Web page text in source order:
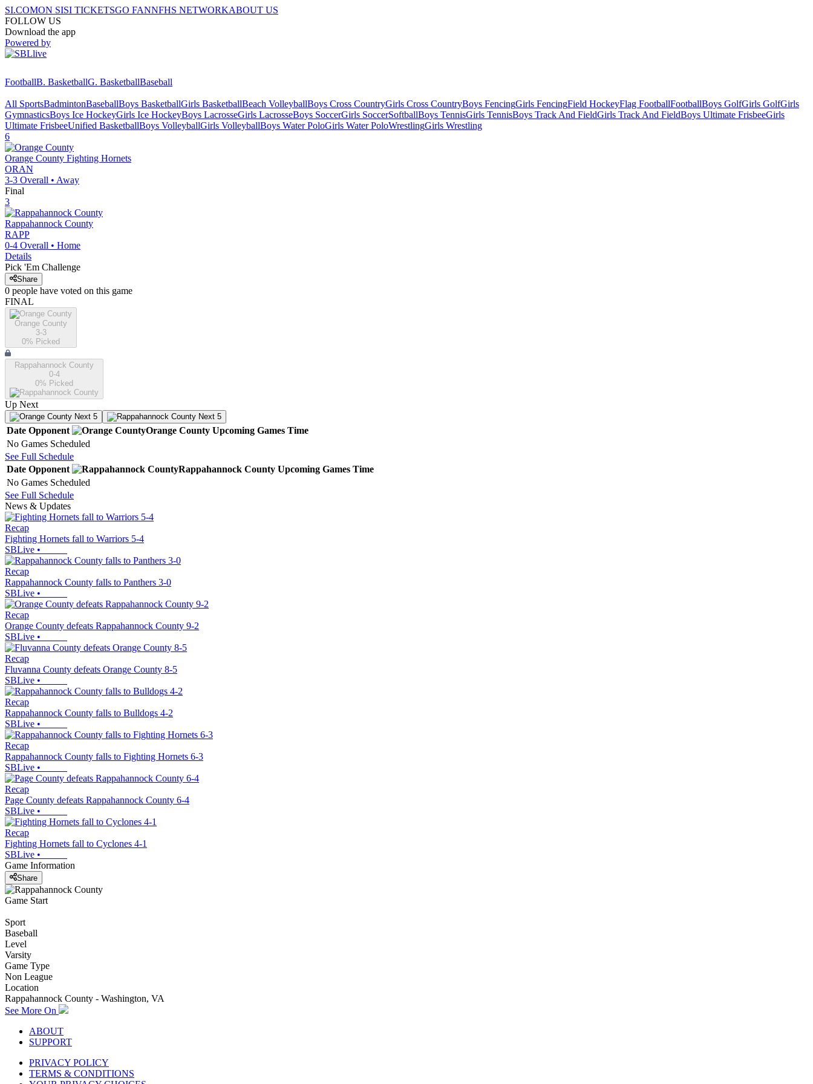
SI.COMON SISI TICKETSGO FANNFHS NETWORKABOUT US
FOLLOW US
Download the app
Powered by
FootballB. BasketballG. BasketballBaseball
All SportsBadmintonBaseballBoys BasketballGirls BasketballBeach VolleyballBoys Cross CountryGirls Cross CountryBoys FencingGirls FencingField HockeyFlag FootballFootballBoys GolfGirls GolfGirls
GymnasticsBoys Ice HockeyGirls Ice HockeyBoys LacrosseGirls LacrosseBoys SoccerGirls SoccerSoftballBoys TennisGirls TennisBoys Track And FieldGirls Track And FieldBoys Ultimate FrisbeeGirls
Ultimate FrisbeeUnified BasketballBoys VolleyballGirls VolleyballBoys Water PoloGirls Water PoloWrestlingGirls Wrestling
6
Orange County Fighting Hornets
ORAN
3-3 Overall • Away
Final
3
Rappahannock County
RAPP
0-4 Overall • Home
Details
Pick 'Em Challenge
Share
0 people have voted on this game
FINAL
Orange County
3-3
0% Picked
Rappahannock County
0-4
0% Picked
Up Next
Next 5 Next 5
Date Opponent Orange County Upcoming Games Time
No Games Scheduled
See Full Schedule
Date Opponent Rappahannock County Upcoming Games Time
No Games Scheduled
See Full Schedule
News & Updates
Recap
Fighting Hornets fall to Warriors 5-4
SBLive •
Recap
Rappahannock County falls to Panthers 3-0
SBLive •
Recap
Orange County defeats Rappahannock County 9-2
SBLive •
Recap
Fluvanna County defeats Orange County 8-5
SBLive •
Recap
Rappahannock County falls to Bulldogs 4-2
SBLive •
Recap
Rappahannock County falls to Fighting Hornets 6-3
SBLive •
Recap
Page County defeats Rappahannock County 6-4
SBLive •
Recap
Fighting Hornets fall to Cyclones 4-1
SBLive •
Game Information
Share
Game Start
Sport
Baseball
Level
Varsity
Game Type
Non League
Location
Rappahannock County - Washington, VA
See More On
ABOUT
SUPPORT
PRIVACY POLICY
TERMS & CONDITIONS